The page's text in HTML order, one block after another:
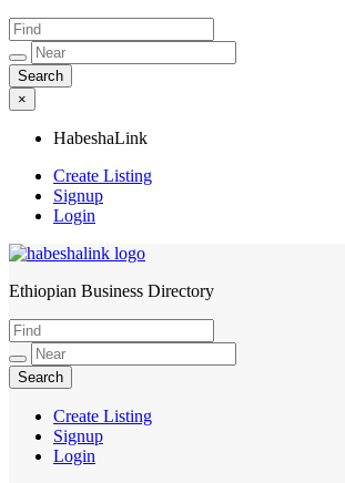
×
HabeshaLink
Create Listing
Signup
Login
HabeshaLink
Ethiopian Business Directory
Create Listing
Signup
Login